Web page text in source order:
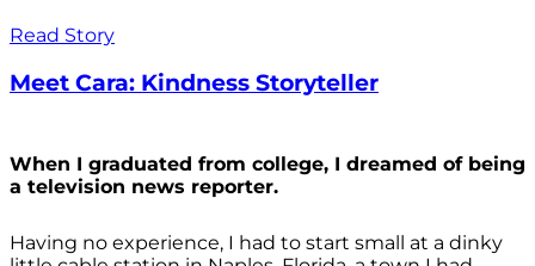
Read Story
Meet Cara: Kindness Storyteller
When I graduated from college, I dreamed of being
a television news reporter.
Having no experience, I had to start small at a dinky